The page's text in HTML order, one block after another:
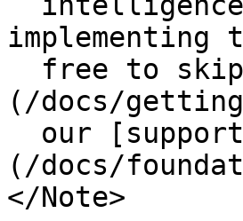
implementing
(/docs/
(/docs/
</Note>